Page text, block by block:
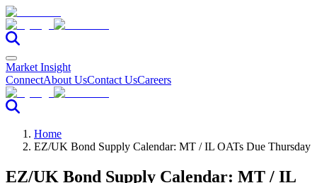
Market Insight
ConnectAbout UsContact UsCareers
Home
EZ/UK Bond Supply Calendar: MT / IL OATs Due Thursday
EZ/UK Bond Supply Calendar: MT / IL